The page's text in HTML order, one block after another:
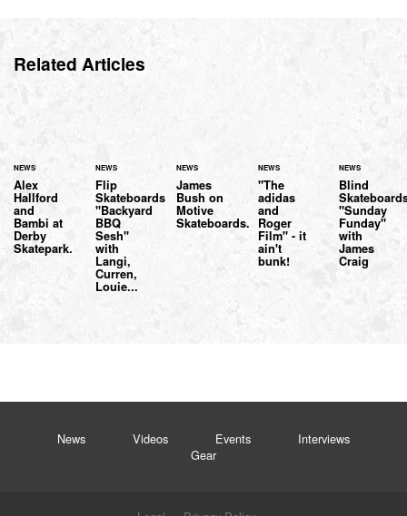
Related Articles
NEWS
Alex
Hallford
and
Bambi at
Derby
Skatepark.
NEWS
Flip
Skateboards
"Backyard
BBQ
Sesh"
with
Langi,
Curren,
Louie...
NEWS
James
Bush on
Motive
Skateboards.
NEWS
"The
adidas
and
Roger
Film" - it
ain't
bunk!
NEWS
Blind
"Sunday
Funday"
with
James
Craig
News Videos Events
Interviews
Gear